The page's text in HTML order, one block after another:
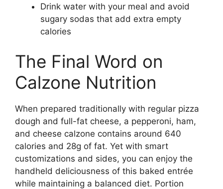
Drink water with your meal and avoid
sugary sodas that add extra empty
calories
The Final Word on
Calzone Nutrition
When prepared traditionally with regular pizza
dough and full-fat cheese, a pepperoni, ham,
and cheese calzone contains around 640
calories and 28g of fat. Yet with smart
customizations and sides, you can enjoy the
handheld deliciousness of this baked entrée
while maintaining a balanced diet. Portion